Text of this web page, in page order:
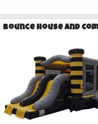
Bounce House and